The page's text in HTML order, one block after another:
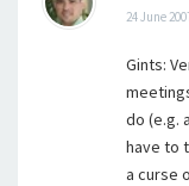
24 June
Gints:
do (e.g.
have to
a curse